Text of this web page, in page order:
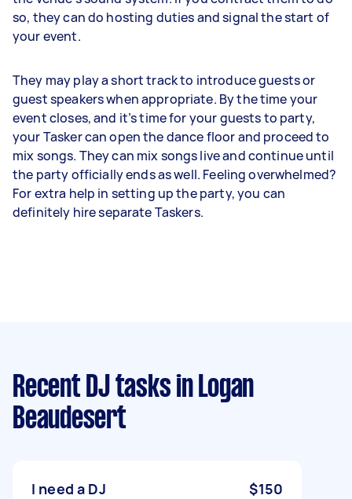
so, they can do hosting duties and signal the start of
your event.
They may play a short track to introduce guests or
guest speakers when appropriate. By the time your
event closes, and it’s time for your guests to party,
your Tasker can open the dance floor and proceed to
mix songs. They can mix songs live and continue until
the party officially ends as well. Feeling overwhelmed?
For extra help in setting up the party, you can
definitely hire separate Taskers.
Recent DJ tasks in Logan
Beaudesert
I need a DJ $150